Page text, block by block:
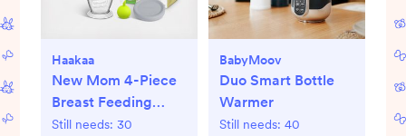
Haakaa
New Mom 4-Piece
Breast Feeding
Starter Set
Still needs: 30
BabyMoov
Duo Smart Bottle
Warmer
Still needs: 40